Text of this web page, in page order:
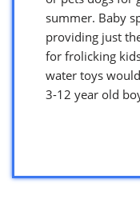
summer. Baby
providing just
for frolicking
water toys
3-12 year old